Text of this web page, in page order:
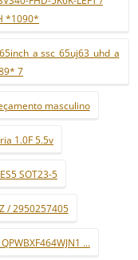
*1090*
ssc_65uj63_uhd_a
7
masculino
1.0F 5.5v
SOT23-5
/ 2950257405
...